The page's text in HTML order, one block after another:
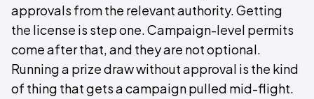
approvals from the relevant authority. Getting
the license is step one. Campaign-level permits
come after that, and they are not optional.
Running a prize draw without approval is the kind
of thing that gets a campaign pulled mid-flight.